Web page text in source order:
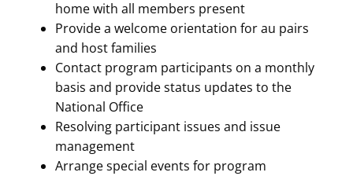
home with all members present
Provide a welcome orientation for au pairs
and host families
Contact program participants on a monthly
basis and provide status updates to the
National Office
Resolving participant issues and issue
management
Arrange special events for program